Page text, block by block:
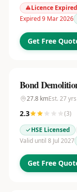
Licence Expired
Expired 9 Mar 2026
Get Free
Bond
27.8kmEst. 27yrs
2.3 (3)
HSE Licensed
Valid until 8 Jul 2027
Get Free